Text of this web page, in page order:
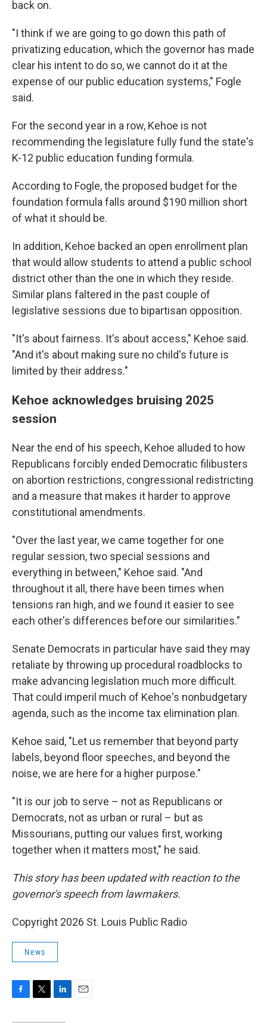
back on.
"I think if we are going to go down this path of
privatizing education, which the governor has made
clear his intent to do so, we cannot do it at the
expense of our public education systems," Fogle
said.
For the second year in a row, Kehoe is not
recommending the legislature fully fund the state's
K-12 public education funding formula.
According to Fogle, the proposed budget for the
foundation formula falls around $190 million short
of what it should be.
In addition, Kehoe backed an open enrollment plan
that would allow students to attend a public school
district other than the one in which they reside.
Similar plans faltered in the past couple of
legislative sessions due to bipartisan opposition.
"It's about fairness. It's about access," Kehoe said.
"And it's about making sure no child's future is
limited by their address."
Kehoe acknowledges bruising 2025
session
Near the end of his speech, Kehoe alluded to how
Republicans forcibly ended Democratic filibusters
on abortion restrictions, congressional redistricting
and a measure that makes it harder to approve
constitutional amendments.
"Over the last year, we came together for one
regular session, two special sessions and
everything in between," Kehoe said. "And
throughout it all, there have been times when
tensions ran high, and we found it easier to see
each other's differences before our similarities."
Senate Democrats in particular have said they may
retaliate by throwing up procedural roadblocks to
make advancing legislation much more difficult.
That could imperil much of Kehoe's nonbudgetary
agenda, such as the income tax elimination plan.
Kehoe said, "Let us remember that beyond party
labels, beyond floor speeches, and beyond the
noise, we are here for a higher purpose."
"It is our job to serve – not as Republicans or
Democrats, not as urban or rural – but as
Missourians, putting our values first, working
together when it matters most," he said.
This story has been updated with reaction to the
governor's speech from lawmakers.
Copyright 2026 St. Louis Public Radio
News
F
T
L
E